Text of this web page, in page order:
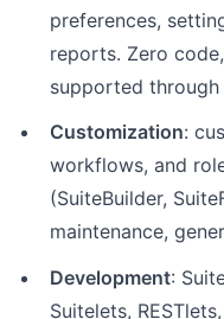
preferences,
reports. Zero
supported through
Customization:
workflows, and
(SuiteBuilder,
maintenance,
Development:
Suitelets,